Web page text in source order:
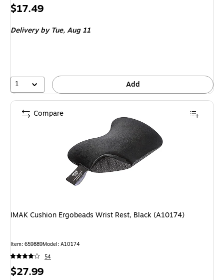
Price
$17.49
Deliveryby Tue, Aug 11
1 Add
IMAK Cushion Ergobeads Wrist Rest, Black (A10174)
Item: 659889Model: A10174
54
Price
$27.99
Compare